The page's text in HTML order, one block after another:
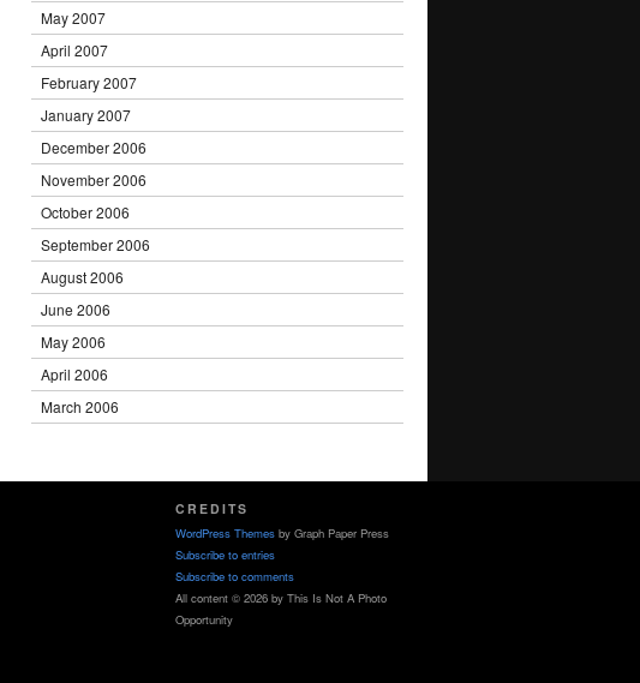
May 2007
April 2007
February 2007
January 2007
December 2006
November 2006
October 2006
September 2006
August 2006
June 2006
May 2006
April 2006
March 2006
CREDITS
WordPress Themes by Graph Paper Press
Subscribe to entries
Subscribe to comments
All content © 2026 by This Is Not A Photo
Opportunity